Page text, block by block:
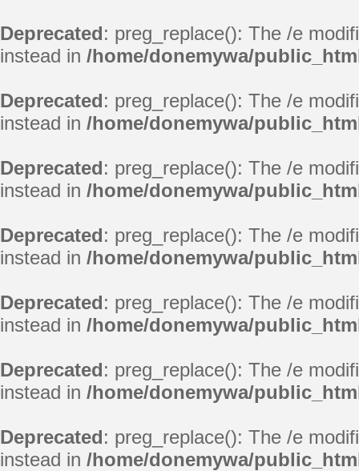
Deprecated: preg_replace(): The /e
instead in /home/donemywa/
Deprecated: preg_replace(): The /e
instead in /home/donemywa/
Deprecated: preg_replace(): The /e
instead in /home/donemywa/
Deprecated: preg_replace(): The /e
instead in /home/donemywa/
Deprecated: preg_replace(): The /e
instead in /home/donemywa/
Deprecated: preg_replace(): The /e
instead in /home/donemywa/
Deprecated: preg_replace(): The /e
instead in /home/donemywa/